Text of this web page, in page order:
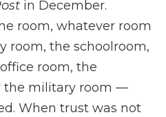
in December.
room, whatever room
room, the schoolroom,
room, the
the military room —
When trust was not